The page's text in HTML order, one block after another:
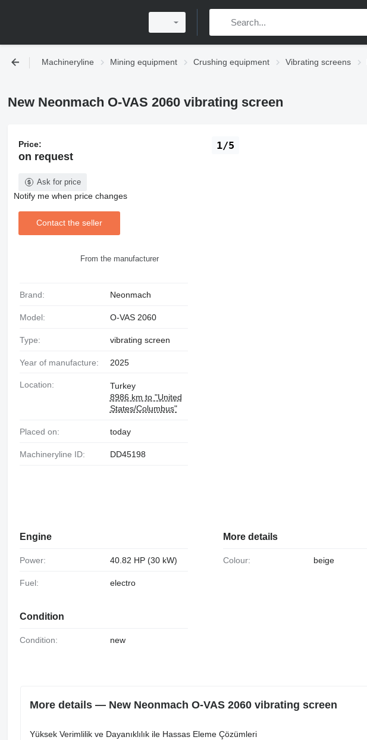
Machineryline Mining equipment Crushing equipment Vibrating screens
New Neonmach O-VAS 2060 vibrating screen
1/5
Price:
on request
Ask for price
Notify me when price changes
Contact the seller
From the manufacturer
Brand: Neonmach
Model: O-VAS 2060
Type: vibrating screen
Year of manufacture: 2025
Location:
Turkey
8986 km to "United
States/Columbus"
Placed on: today
Machineryline ID: DD45198
Engine
Power: 40.82 HP (30 kW)
Fuel: electro
Condition
Condition: new
More details
Colour: beige
More details — New Neonmach O-VAS 2060 vibrating screen
Yüksek Verimlilik ve Dayanıklılık ile Hassas Eleme Çözümleri